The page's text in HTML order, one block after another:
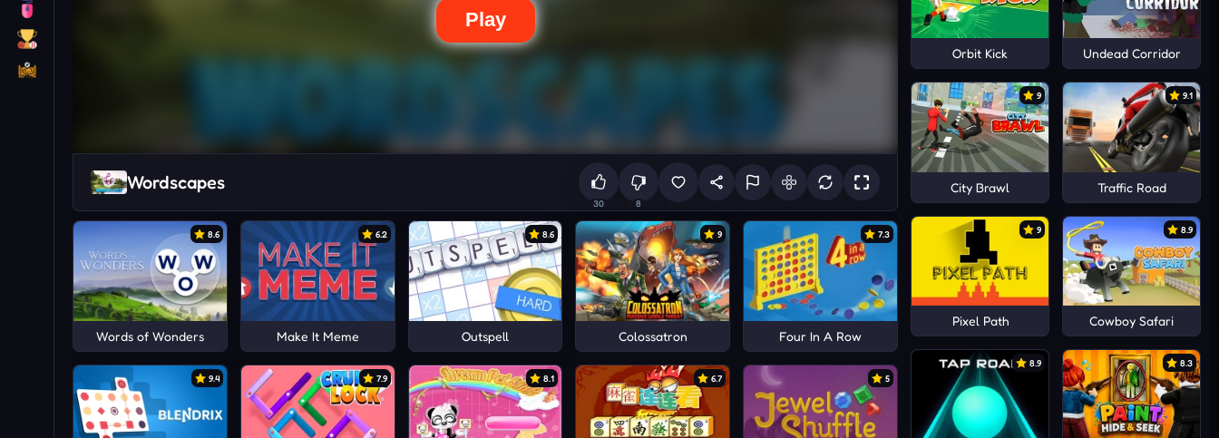
Wordscapes
30 8
8.6
Words of Wonders
6.2
Make It Meme
8.6
Outspell
9
Colossatron
7.3
Four In A Row
9.4 7.9 8.1 6.7 5
Orbit Kick Undead Corridor
9
City Brawl
9.1
Traffic Road
9
Pixel Path
8.9
Cowboy Safari
8.9 8.3